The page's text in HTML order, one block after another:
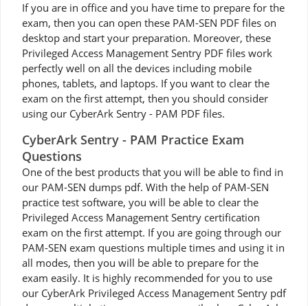
If you are in office and you have time to prepare for the
exam, then you can open these PAM-SEN PDF files on
desktop and start your preparation. Moreover, these
Privileged Access Management Sentry PDF files work
perfectly well on all the devices including mobile
phones, tablets, and laptops. If you want to clear the
exam on the first attempt, then you should consider
using our CyberArk Sentry - PAM PDF files.
CyberArk Sentry - PAM Practice Exam
Questions
One of the best products that you will be able to find in
our PAM-SEN dumps pdf. With the help of PAM-SEN
practice test software, you will be able to clear the
Privileged Access Management Sentry certification
exam on the first attempt. If you are going through our
PAM-SEN exam questions multiple times and using it in
all modes, then you will be able to prepare for the
exam easily. It is highly recommended for you to use
our CyberArk Privileged Access Management Sentry pdf